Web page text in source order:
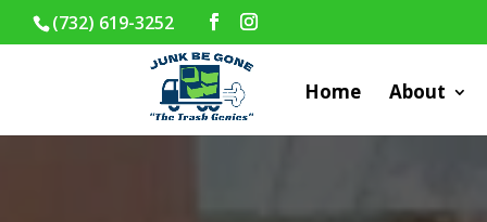
(732) 619-3252
Home About